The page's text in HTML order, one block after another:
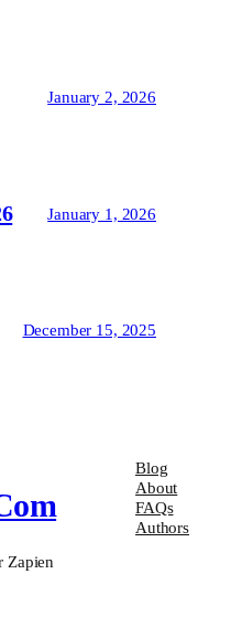
January 2, 2026
January 1, 2026
December 15, 2025
Zapien
Blog
About
FAQs
Authors